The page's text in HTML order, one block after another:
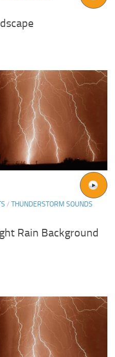
/ THUNDERSTORM SOUNDS
Rain Background